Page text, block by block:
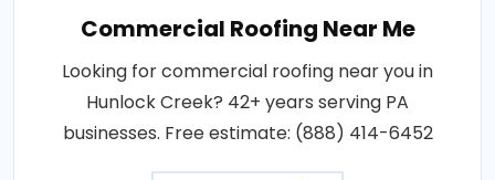
Commercial Roofing Near Me
Looking for commercial roofing near you in
Hunlock Creek? 42+ years serving PA
businesses. Free estimate: (888) 414-6452